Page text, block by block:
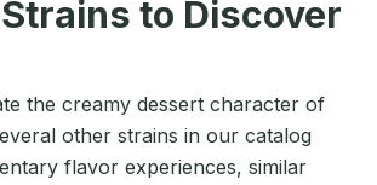
to Discover
the creamy dessert character of
other strains in our catalog
flavor experiences, similar